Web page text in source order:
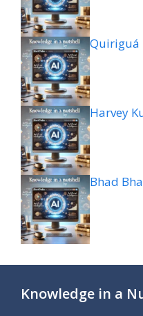
Quiriguá
Harvey
Bhad
Knowledge in a